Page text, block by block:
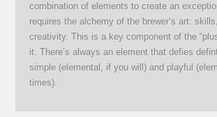
combination of elements to create an
requires the alchemy of the brewer’s art:
creativity. This is a key component of the
it. There’s always an element that defies
simple (elemental, if you will) and playful
times).